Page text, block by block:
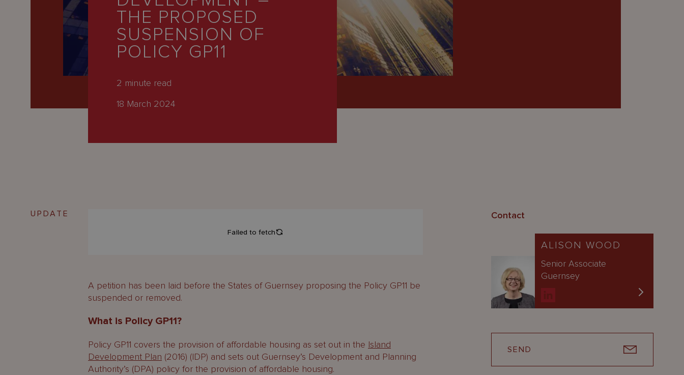
THE PROPOSED
SUSPENSION OF
POLICY GP11
2 minute read
18 March 2024
UPDATE
A petition has been laid before the States of Guernsey proposing the Policy GP11 be
suspended or removed.
What is Policy GP11?
Policy GP11 covers the provision of affordable housing as set out in the Island
Development Plan (2016) (IDP) and sets out Guernsey’s Development and Planning
Authority’s (DPA) policy for the provision of affordable housing.
Contact
ALISON WOOD
Senior Associate
Guernsey
SEND